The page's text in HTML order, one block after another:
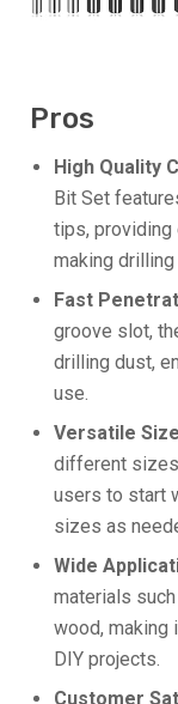
Pros
High Quality
Bit Set
tips, providing
making
Fast
groove slot,
drilling dust,
use.
Versatile
different sizes
users to start
sizes as
Wide
materials
wood, making
DIY projects.
Customer